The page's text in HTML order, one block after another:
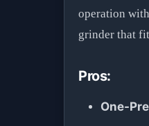
operation
grinder that
Pros:
One-